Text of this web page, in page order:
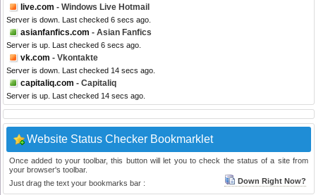
live.com - Windows Live Hotmail
Server is down. Last checked 6 secs ago.
asianfanfics.com - Asian Fanfics
Server is up. Last checked 6 secs ago.
vk.com - Vkontakte
Server is down. Last checked 14 secs ago.
capitaliq.com - Capitaliq
Server is up. Last checked 14 secs ago.
Website Status Checker Bookmarklet
Once added to your toolbar, this button will let you to check the status of a site from
your browser's toolbar.
Just drag the text your bookmarks bar :
Down Right Now?